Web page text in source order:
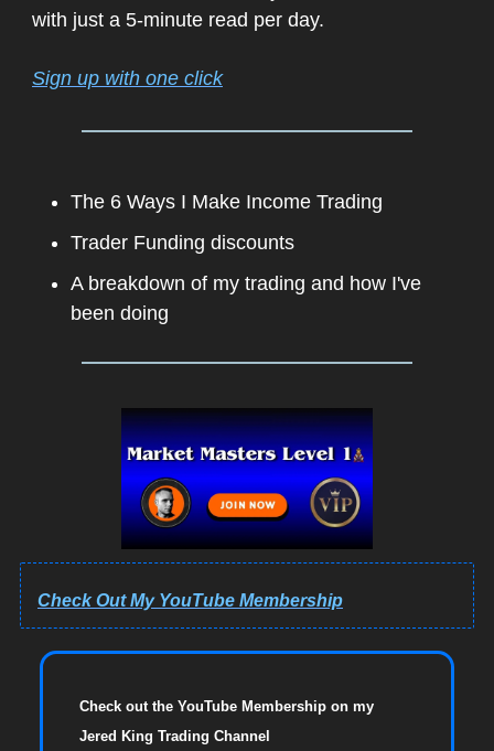
with just a 5-minute read per day.
Sign up with one click
The 6 Ways I Make Income Trading
Trader Funding discounts
A breakdown of my trading and how I've
been doing
Check Out My YouTube Membership
Check out the YouTube Membership on my
Jered King Trading Channel